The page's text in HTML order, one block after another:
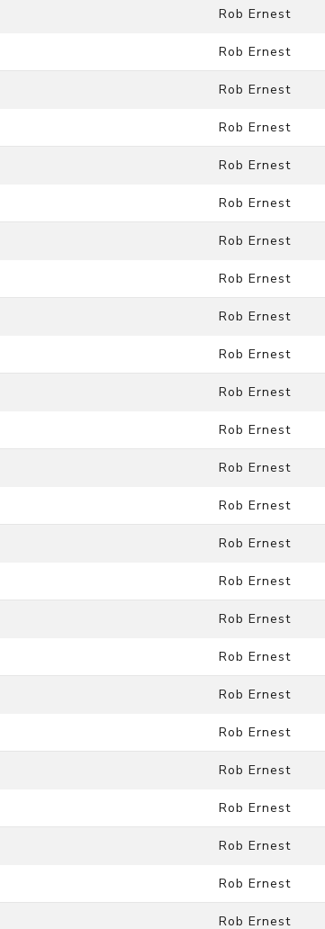
Rob Ernest
Rob Ernest
Rob Ernest
Rob Ernest
Rob Ernest
Rob Ernest
Rob Ernest
Rob Ernest
Rob Ernest
Rob Ernest
Rob Ernest
Rob Ernest
Rob Ernest
Rob Ernest
Rob Ernest
Rob Ernest
Rob Ernest
Rob Ernest
Rob Ernest
Rob Ernest
Rob Ernest
Rob Ernest
Rob Ernest
Rob Ernest
Rob Ernest